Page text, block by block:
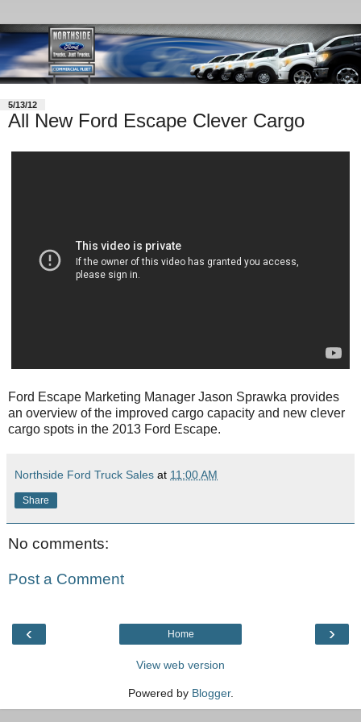
5/13/12
All New Ford Escape Clever Cargo
Ford Escape Marketing Manager Jason Sprawka provides
an overview of the improved cargo capacity and new clever
cargo spots in the 2013 Ford Escape.
Northside Ford Truck Sales at 11:00 AM
Share
No comments:
Post a Comment
‹ ›
Home
View web version
Powered by Blogger.